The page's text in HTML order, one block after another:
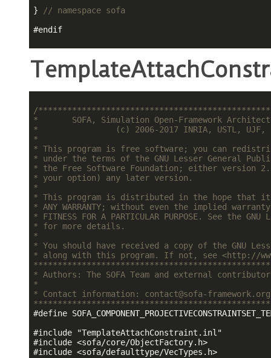
}
// namespace sofa
#endif
/
*       SOFA, Simulation Open-Framework
*                (c) 2006-2017 INRIA, USTL,
*
* This program is free software; you can
* under the terms of the GNU Lesser General
* the Free Software Foundation; either
* your option) any later version.
*
* This program is distributed in the hope that it
* ANY WARRANTY; without even the implied
* FITNESS FOR A PARTICULAR PURPOSE. See the
* for more details.
*
* You should have received a copy of the GNU
* along with this program. If not, see <http://
* Authors: The SOFA Team and external
*
* Contact information: contact@sofa-
#define
#include
"TemplateAttachConstraint.inl"
#include <sofa/core/ObjectFactory.h>
#include <sofa/defaulttype/VecTypes.h>